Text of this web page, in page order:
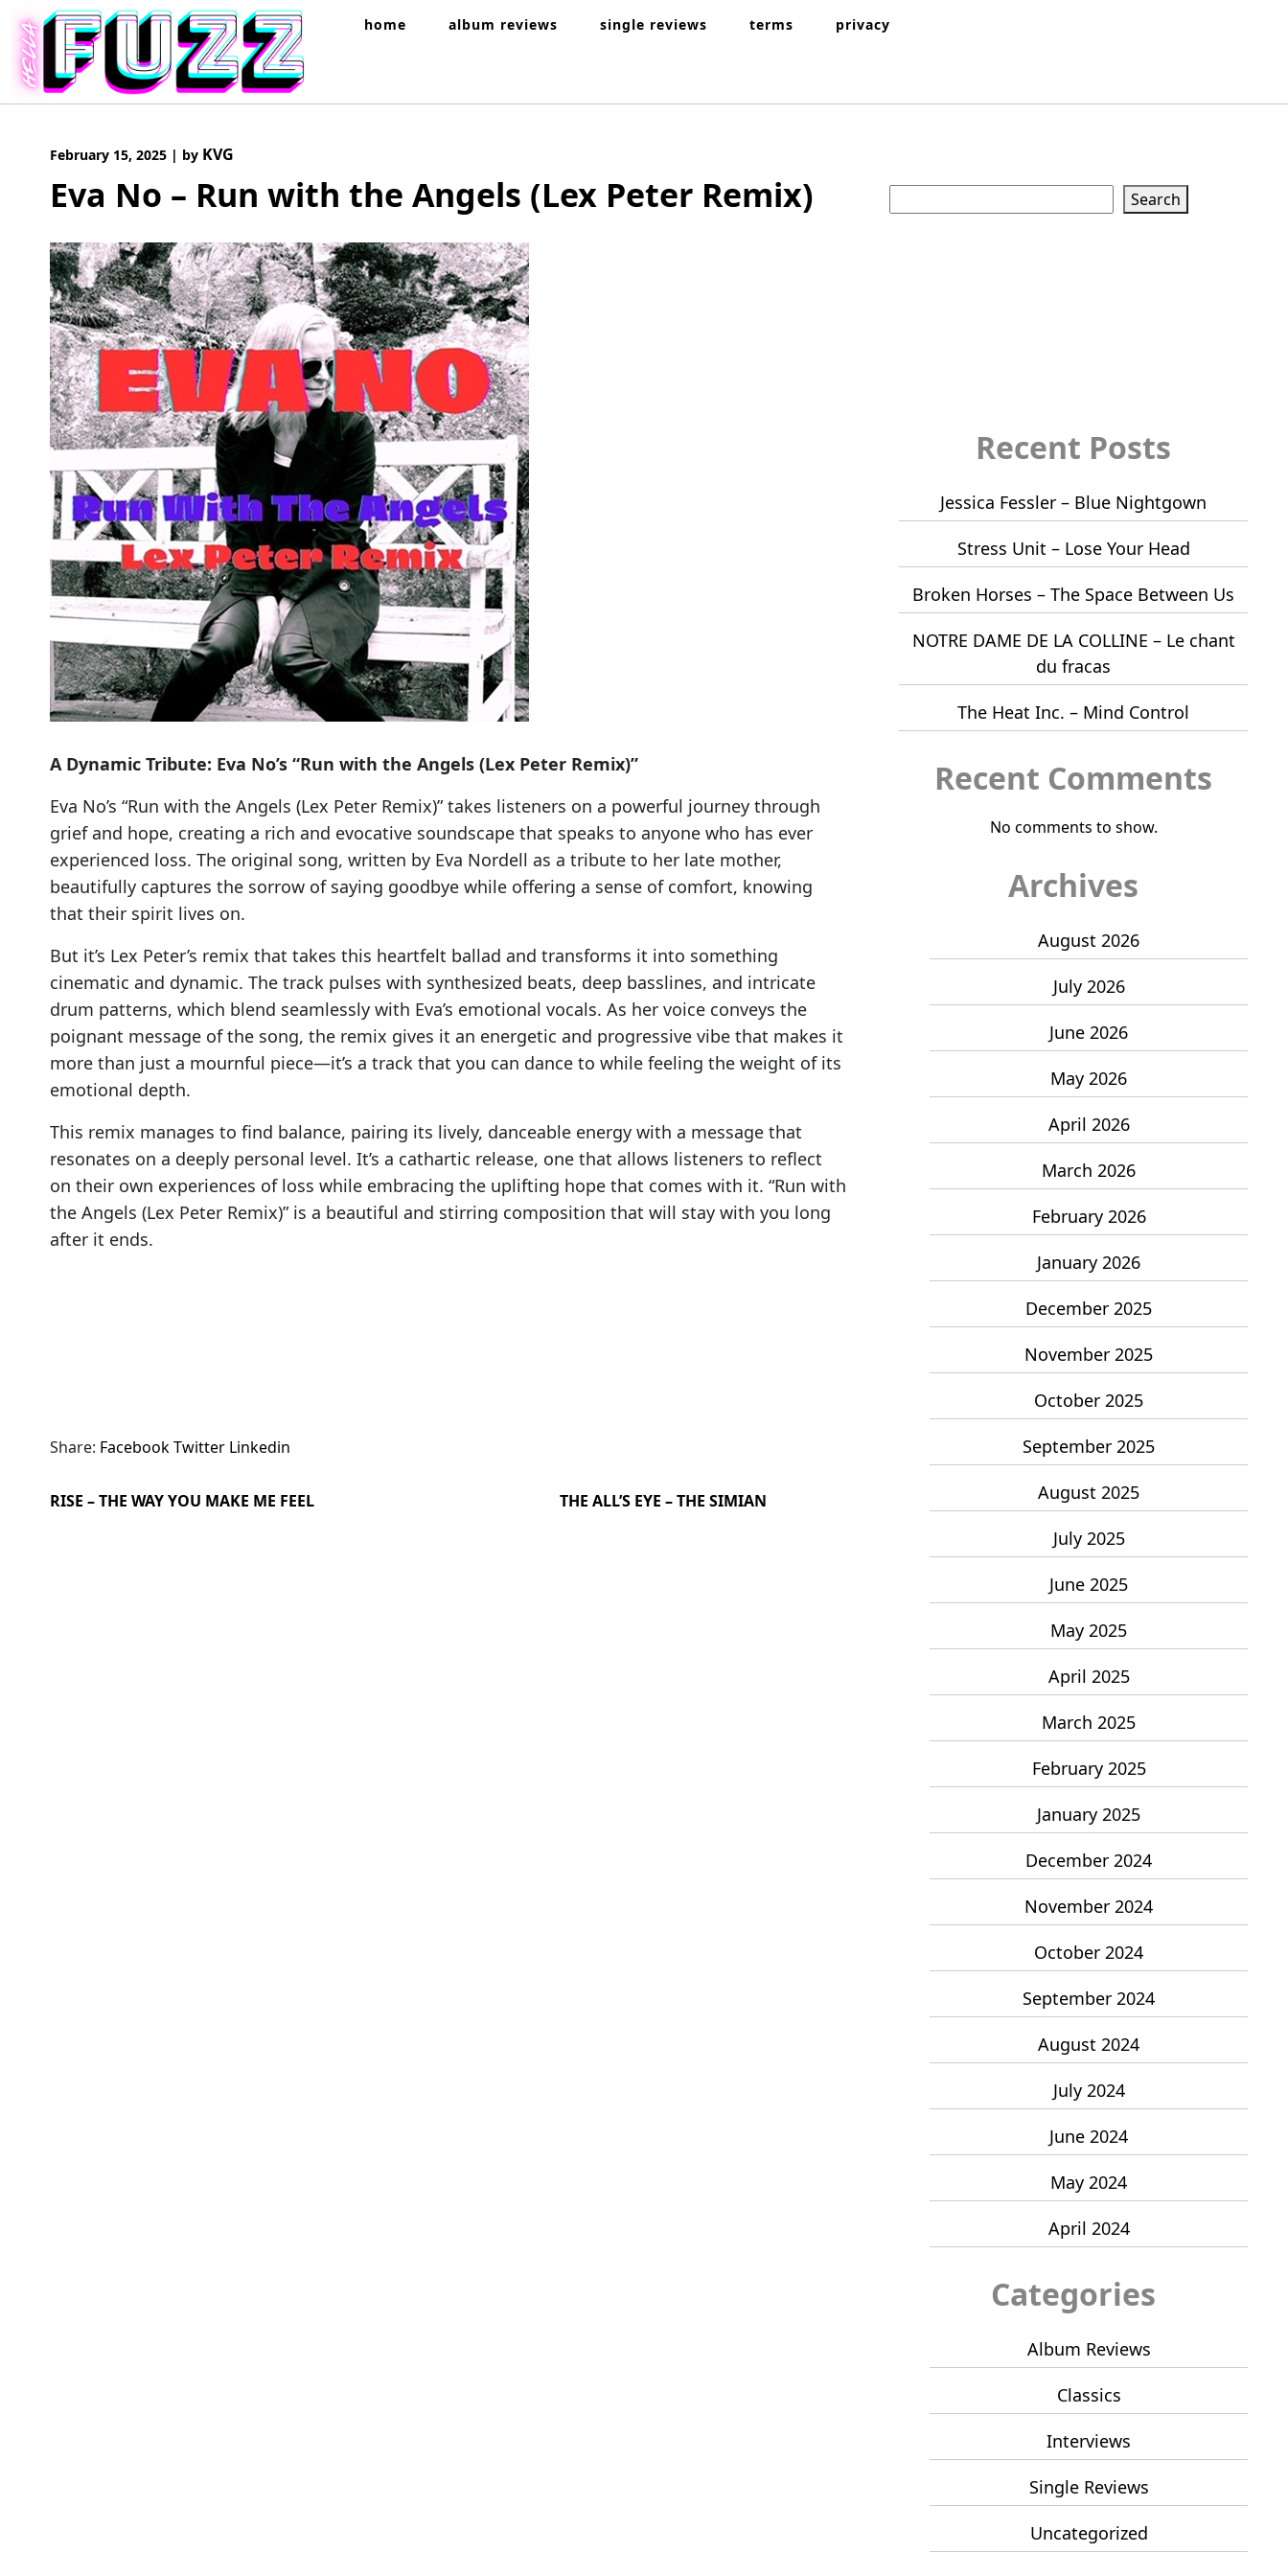
content
home album reviews single reviews terms privacy
February 15, 2025 | by KVG
Eva No – Run with the Angels (Lex Peter Remix)
A Dynamic Tribute: Eva No’s “Run with the Angels (Lex Peter Remix)”
Eva No’s “Run with the Angels (Lex Peter Remix)” takes listeners on a powerful journey through
grief and hope, creating a rich and evocative soundscape that speaks to anyone who has ever
experienced loss. The original song, written by Eva Nordell as a tribute to her late mother,
beautifully captures the sorrow of saying goodbye while offering a sense of comfort, knowing
that their spirit lives on.
But it’s Lex Peter’s remix that takes this heartfelt ballad and transforms it into something
cinematic and dynamic. The track pulses with synthesized beats, deep basslines, and intricate
drum patterns, which blend seamlessly with Eva’s emotional vocals. As her voice conveys the
poignant message of the song, the remix gives it an energetic and progressive vibe that makes it
more than just a mournful piece—it’s a track that you can dance to while feeling the weight of its
emotional depth.
This remix manages to find balance, pairing its lively, danceable energy with a message that
resonates on a deeply personal level. It’s a cathartic release, one that allows listeners to reflect
on their own experiences of loss while embracing the uplifting hope that comes with it. “Run with
the Angels (Lex Peter Remix)” is a beautiful and stirring composition that will stay with you long
after it ends.
Share: FacebookTwitter Linkedin
RISE – THE WAY YOU MAKE ME FEEL THE ALL’S EYE – THE SIMIAN
Search
Recent Posts
Jessica Fessler – Blue Nightgown
Stress Unit – Lose Your Head
Broken Horses – The Space Between Us
NOTRE DAME DE LA COLLINE – Le chant
du fracas
The Heat Inc. – Mind Control
Recent Comments
No comments to show.
Archives
August 2026
July 2026
June 2026
May 2026
April 2026
March 2026
February 2026
January 2026
December 2025
November 2025
October 2025
September 2025
August 2025
July 2025
June 2025
May 2025
April 2025
March 2025
February 2025
January 2025
December 2024
November 2024
October 2024
September 2024
August 2024
July 2024
June 2024
May 2024
April 2024
Categories
Album Reviews
Classics
Interviews
Single Reviews
Uncategorized